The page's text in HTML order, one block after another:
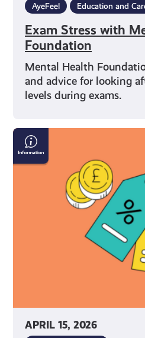
AyeFeel Education and
Exam Stress with
Foundation
Mental Health
and advice for looking
levels during exams.
APRIL 15, 2026
What
You’re
Entitled